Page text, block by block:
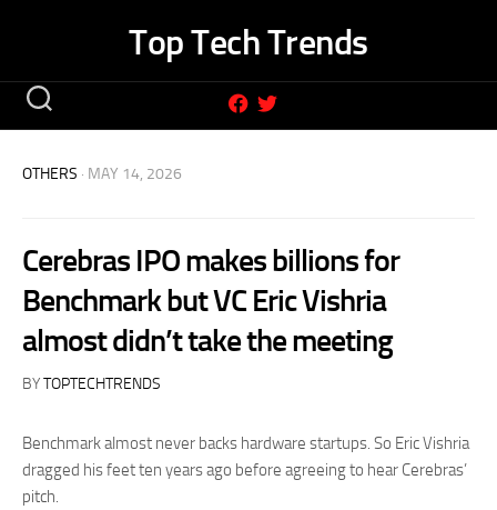
Top Tech Trends
OTHERS · MAY 14, 2026
Cerebras IPO makes billions for
Benchmark but VC Eric Vishria
almost didn’t take the meeting
BYTOPTECHTRENDS
Benchmark almost never backs hardware startups. So Eric Vishria
dragged his feet ten years ago before agreeing to hear Cerebras’
pitch.